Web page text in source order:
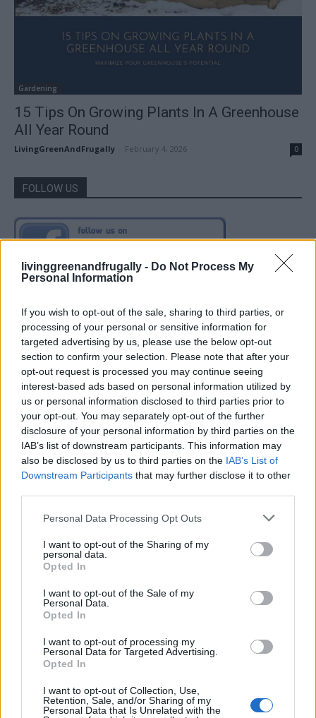
livinggreenandfrugally - Do Not Process My
Personal Information
If you wish to opt-out of the sale, sharing to third parties, or
processing of your personal or sensitive information for
targeted advertising by us, please use the below opt-out
section to confirm your selection. Please note that after your
opt-out request is processed you may continue seeing
interest-based ads based on personal information utilized by
us or personal information disclosed to third parties prior to
your opt-out. You may separately opt-out of the further
disclosure of your personal information by third parties on the
IAB’s list of downstream participants. This information may
also be disclosed by us to third parties on the IAB’s List of
Downstream Participants that may further disclose it to other
Personal Data Processing Opt Outs
I want to opt-out of the Sharing of my
personal data.
Opted In
I want to opt-out of the Sale of my
Personal Data.
Opted In
I want to opt-out of processing my
Personal Data for Targeted Advertising.
Opted In
I want to opt-out of Collection, Use,
Retention, Sale, and/or Sharing of my
Personal Data that Is Unrelated with the
Gardening
15 Tips On Growing Plants In A Greenhouse
All Year Round
LivingGreenAndFrugally February 4, 2026 0
FOLLOW US
Ultimate Urban Homestead Garden